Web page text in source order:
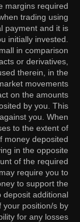
margins required
trading using
payment and it is
initially invested.
in comparison
or derivatives,
therein, in the
movements
on the amounts
by you. This
you. When
to the extent of
money deposited
in the opposite
of the required
require you to
to support the
deposit additional
your position/s by
for any losses